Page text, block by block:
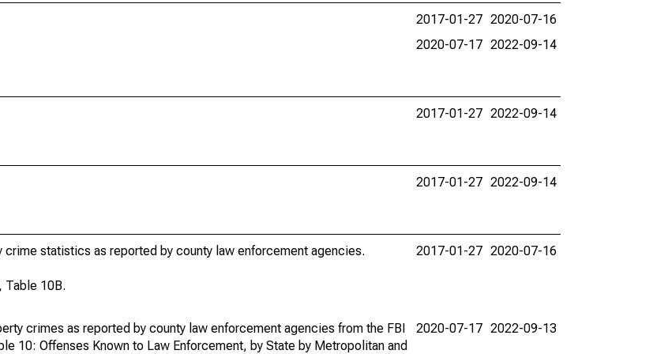
2017-01-27 2020-07-16
2020-07-17 2022-09-14
2017-01-27 2022-09-14
2017-01-27 2022-09-14
statistics as reported by county law enforcement agencies.
Table 10B.
2017-01-27 2020-07-16
crimes as reported by county law enforcement agencies from the FBI
10: Offenses Known to Law Enforcement, by State by Metropolitan and
2020-07-17 2022-09-13